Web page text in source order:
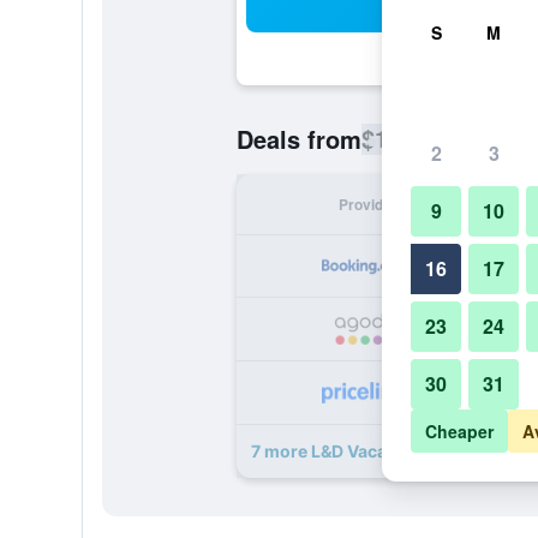
Deals from$171
Provider
7 more L&D Vacations Rentals
S M
2 3
9 10
16 17
23 24
30 31
Cheaper